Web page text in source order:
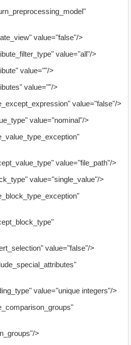
value="false"/>
value="all"/>
value=""/>
value=""/>
value="false"/>
value="nominal"/>
value="file_path"/>
value="single_value"/>
value="false"/>
value="unique integers"/>
>